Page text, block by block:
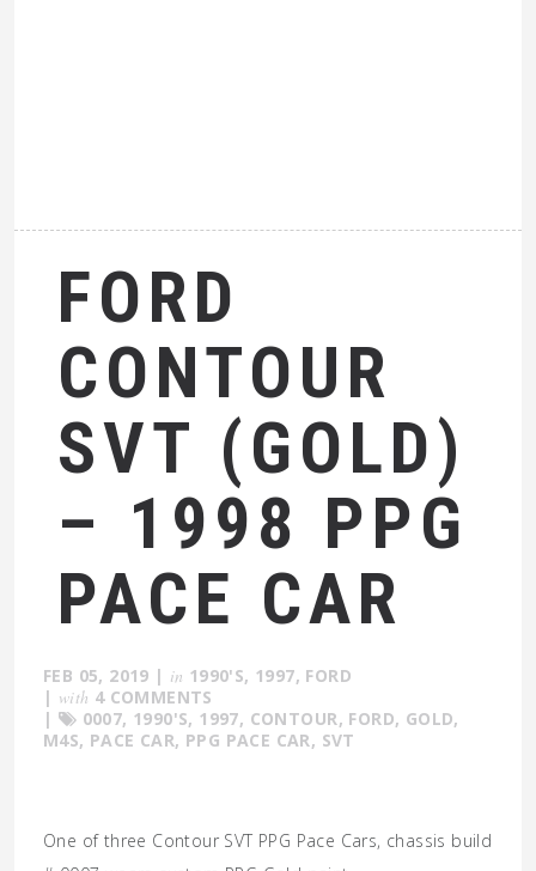
FORD
CONTOUR
SVT (GOLD)
– 1998 PPG
PACE CAR
FEB 05, 2019 | in 1990'S, 1997, FORD
| with 4 COMMENTS
|
0007, 1990'S, 1997, CONTOUR, FORD, GOLD,
M4S, PACE CAR, PPG PACE CAR, SVT
One of three Contour SVT PPG Pace Cars, chassis build